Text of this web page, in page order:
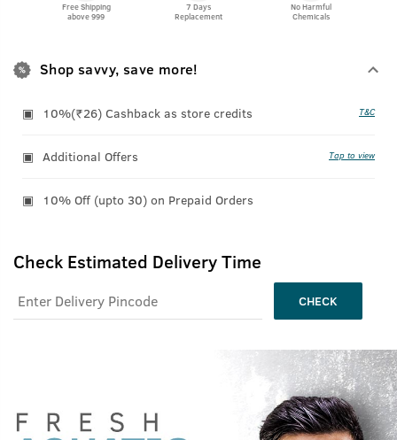
Free Shipping
above 999
7 Days
Replacement
No Harmful
Chemicals
Shop savvy, save more!
10%(₹26) Cashback as store credits T&C
Additional Offers Tap to view
10% Off (upto 30) on Prepaid Orders
Check Estimated Delivery Time
CHECK